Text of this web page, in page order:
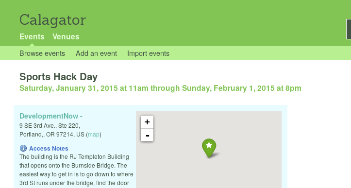
Calagator
Events Venues
Browse events Add an event Import events
Sports Hack Day
Saturday, January 31, 2015 at 11am through Sunday, February 1, 2015 at 8pm
+
-
DevelopmentNow -
9 SE 3rd Ave., Ste 220,
Portland,, OR 97214, US (map)
Access Notes
The building is the RJ Templeton Building
that opens onto the Burnside Bridge. The
easiest way to get in is to go down to where
3rd St runs under the bridge, find the door